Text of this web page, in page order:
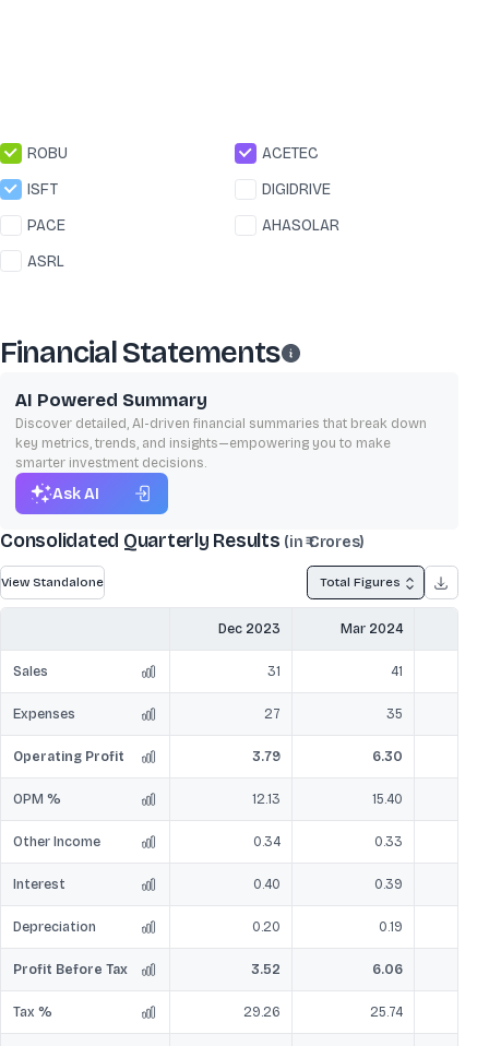
ROBU
ACETEC
ISFT
DIGIDRIVE
PACE
AHASOLAR
ASRL
Financial Statements
AI Powered Summary
Discover detailed, AI-driven financial summaries that break down
key metrics, trends, and insights—empowering you to make
smarter investment decisions.
Ask AI
Consolidated Quarterly Results (in ₹ Crores)
View Standalone Total Figures
Dec 2023 Mar 2024
Sales 31 41
Expenses 27 35
Operating Profit 3.79 6.30
OPM % 12.13 15.40
Other Income 0.34 0.33
Interest 0.40 0.39
Depreciation 0.20 0.19
Profit Before Tax 3.52 6.06
Tax % 29.26 25.74